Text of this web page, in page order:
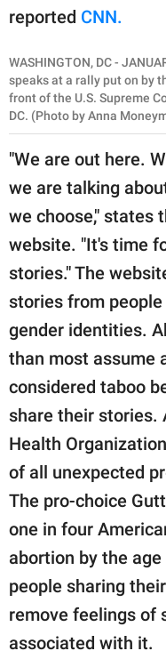
reported CNN.
WASHINGTON, DC -
speaks at a rally put on by
front of the U.S. Supreme
DC. (Photo by Anna
"We are out here.
we are talking
we choose," states
website. "It's time
stories." The
stories from
gender identities.
than most assume
considered taboo
share their stories.
Health
of all unexpected
The pro-choice
one in four
abortion by the
people sharing
remove feelings of
associated with it.